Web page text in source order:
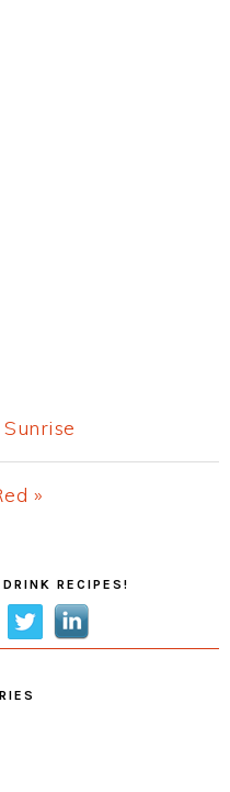
»
RECIPES!